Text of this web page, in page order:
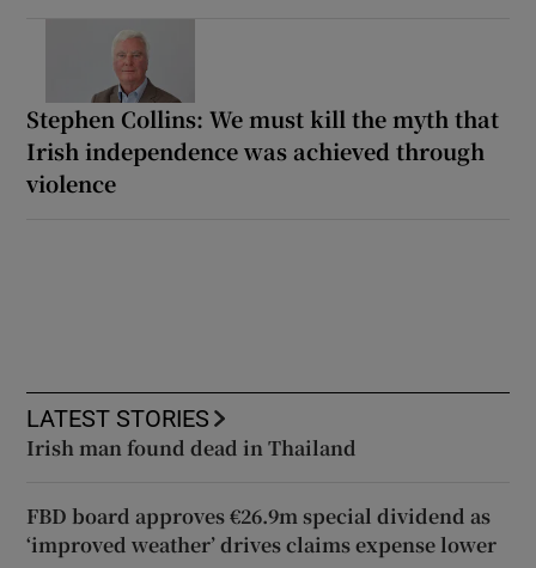
Stephen Collins: We must kill the myth that
Irish independence was achieved through
violence
LATEST STORIES
Irish man found dead in Thailand
FBD board approves €26.9m special dividend as
‘improved weather’ drives claims expense lower